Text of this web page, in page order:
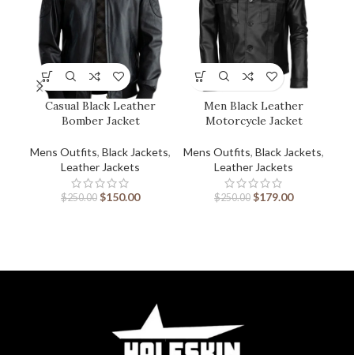
Casual Black Leather
Bomber Jacket
Mens Outfits, Black Jackets,
Leather Jackets
$250.00 $150.00
Men Black Leather
Motorcycle Jacket
Mens Outfits, Black Jackets,
Leather Jackets
$250.00 $179.00